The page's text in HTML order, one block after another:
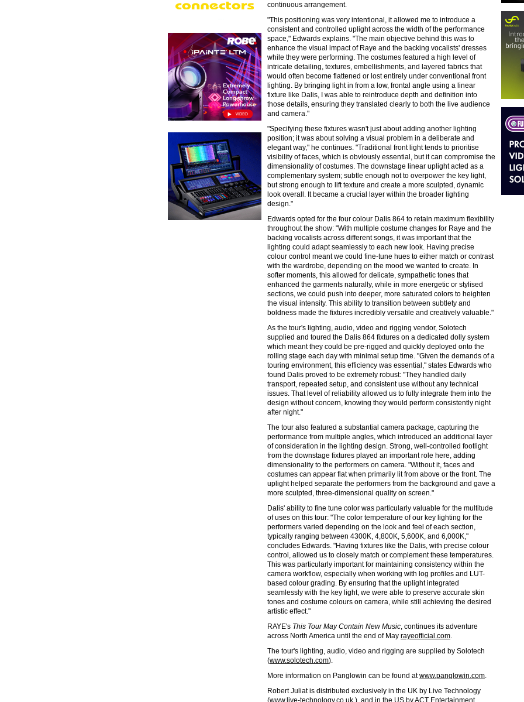
continuous arrangement.
"This positioning was very intentional, it allowed me to introduce a
consistent and controlled uplight across the width of the performance
space," Edwards explains. "The main objective behind this was to
enhance the visual impact of Raye and the backing vocalists' dresses
while they were performing. The costumes featured a high level of
intricate detailing, textures, embellishments, and layered fabrics that
would often become flattened or lost entirely under conventional front
lighting. By bringing light in from a low, frontal angle using a linear
fixture like Dalis, I was able to reintroduce depth and definition into
those details, ensuring they translated clearly to both the live audience
and camera."
"Specifying these fixtures wasn't just about adding another lighting
position; it was about solving a visual problem in a deliberate and
elegant way," he continues. "Traditional front light tends to prioritise
visibility of faces, which is obviously essential, but it can compromise the
dimensionality of costumes. The downstage linear uplight acted as a
complementary system; subtle enough not to overpower the key light,
but strong enough to lift texture and create a more sculpted, dynamic
look overall. It became a crucial layer within the broader lighting
design."
Edwards opted for the four colour Dalis 864 to retain maximum flexibility
throughout the show: "With multiple costume changes for Raye and the
backing vocalists across different songs, it was important that the
lighting could adapt seamlessly to each new look. Having precise
colour control meant we could fine-tune hues to either match or contrast
with the wardrobe, depending on the mood we wanted to create. In
softer moments, this allowed for delicate, sympathetic tones that
enhanced the garments naturally, while in more energetic or stylised
sections, we could push into deeper, more saturated colors to heighten
the visual intensity. This ability to transition between subtlety and
boldness made the fixtures incredibly versatile and creatively valuable."
As the tour's lighting, audio, video and rigging vendor, Solotech
supplied and toured the Dalis 864 fixtures on a dedicated dolly system
which meant they could be pre-rigged and quickly deployed onto the
rolling stage each day with minimal setup time. "Given the demands of a
touring environment, this efficiency was essential," states Edwards who
found Dalis proved to be extremely robust: "They handled daily
transport, repeated setup, and consistent use without any technical
issues. That level of reliability allowed us to fully integrate them into the
design without concern, knowing they would perform consistently night
after night."
The tour also featured a substantial camera package, capturing the
performance from multiple angles, which introduced an additional layer
of consideration in the lighting design. Strong, well-controlled footlight
from the downstage fixtures played an important role here, adding
dimensionality to the performers on camera. "Without it, faces and
costumes can appear flat when primarily lit from above or the front. The
uplight helped separate the performers from the background and gave a
more sculpted, three-dimensional quality on screen."
Dalis' ability to fine tune color was particularly valuable for the multitude
of uses on this tour: "The color temperature of our key lighting for the
performers varied depending on the look and feel of each section,
typically ranging between 4300K, 4,800K, 5,600K, and 6,000K,"
concludes Edwards. "Having fixtures like the Dalis, with precise colour
control, allowed us to closely match or complement these temperatures.
This was particularly important for maintaining consistency within the
camera workflow, especially when working with log profiles and LUT-
based colour grading. By ensuring that the uplight integrated
seamlessly with the key light, we were able to preserve accurate skin
tones and costume colours on camera, while still achieving the desired
artistic effect."
RAYE's This Tour May Contain New Music, continues its adventure
across North America until the end of May rayeofficial.com.
The tour's lighting, audio, video and rigging are supplied by Solotech
(www.solotech.com).
More information on Panglowin can be found atwww.panglowin.com.
Robert Juliat is distributed exclusively in the UK by Live Technology
(www.live-technology.co.uk ), and in the US by ACT Entertainment